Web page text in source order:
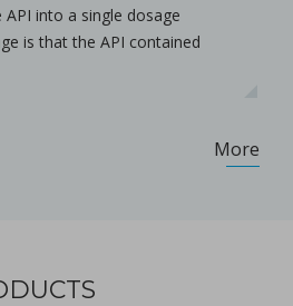
into a single dosage
is that the API contained
More